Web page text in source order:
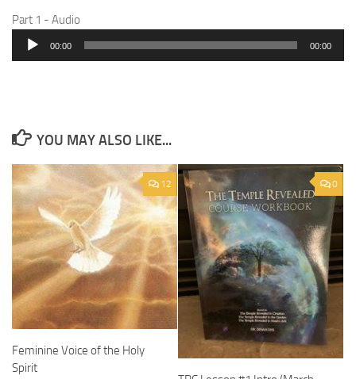
Part 1 - Audio
Player
00:00 00:00
YOU MAY ALSO LIKE...
12
Feminine Voice of the Holy
Spirit
0